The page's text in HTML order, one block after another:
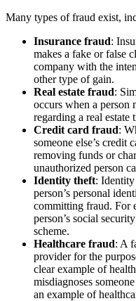
Many types of fraud exist,
Insurance fraud:
makes a fake or false
company with the
other type of gain.
Real estate fraud:
occurs when a person
regarding a real estate
Credit card fraud:
someone else’s
removing funds or
unauthorized person
Identity theft:
person’s personal
committing fraud. For
person’s social
scheme.
Healthcare fraud: A
provider for the
clear example of
misdiagnoses
an example of